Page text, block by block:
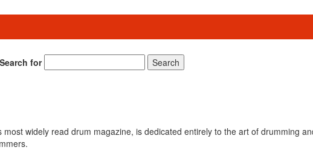
Search for
Search
most widely read drum magazine, is dedicated entirely to the art of drumming